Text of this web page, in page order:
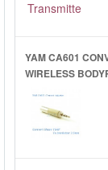
YAM CA601
WIRELESS